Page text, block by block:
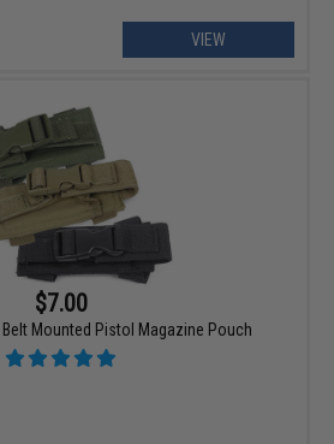
VIEW
$7.00
Belt Mounted Pistol Magazine Pouch